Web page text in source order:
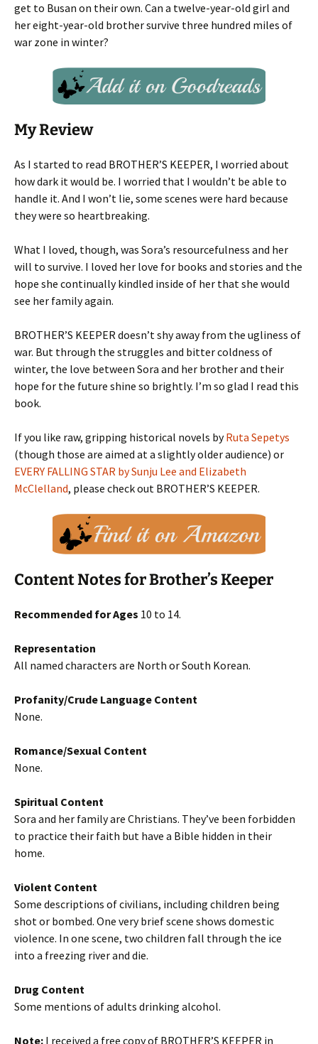
get to Busan on their own. Can a twelve-year-old girl and
her eight-year-old brother survive three hundred miles of
war zone in winter?
My Review
As I started to read BROTHER’S KEEPER, I worried about
how dark it would be. I worried that I wouldn’t be able to
handle it. And I won’t lie, some scenes were hard because
they were so heartbreaking.
What I loved, though, was Sora’s resourcefulness and her
will to survive. I loved her love for books and stories and the
hope she continually kindled inside of her that she would
see her family again.
BROTHER’S KEEPER doesn’t shy away from the ugliness of
war. But through the struggles and bitter coldness of
winter, the love between Sora and her brother and their
hope for the future shine so brightly. I’m so glad I read this
book.
If you like raw, gripping historical novels byRuta Sepetys
(though those are aimed at a slightly older audience) or
EVERY FALLING STAR by Sunju Lee and Elizabeth
McClelland, please check out BROTHER’S KEEPER.
Content Notes for Brother’s Keeper
Recommended for Ages 10 to 14.
Representation
All named characters are North or South Korean.
Profanity/Crude Language Content
None.
Romance/Sexual Content
None.
Spiritual Content
Sora and her family are Christians. They’ve been forbidden
to practice their faith but have a Bible hidden in their
home.
Violent Content
Some descriptions of civilians, including children being
shot or bombed. One very brief scene shows domestic
violence. In one scene, two children fall through the ice
into a freezing river and die.
Drug Content
Some mentions of adults drinking alcohol.
Note: I received a free copy of BROTHER’S KEEPER in